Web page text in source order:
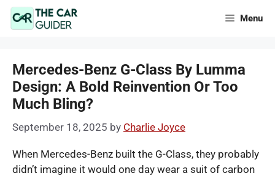
Skip
Menu
Mercedes-Benz G-Class By Lumma
Design: A Bold Reinvention Or Too
Much Bling?
September 18, 2025 by Charlie Joyce
When Mercedes-Benz built the G-Class, they probably
didn’t imagine it would one day wear a suit of carbon